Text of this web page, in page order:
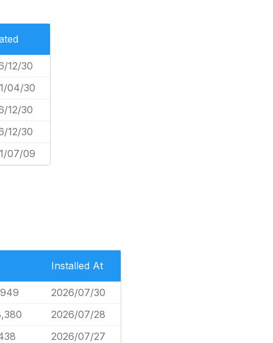
12/30
04/30
12/30
12/30
07/09
Installed At
2026/07/30
2026/07/28
2026/07/27